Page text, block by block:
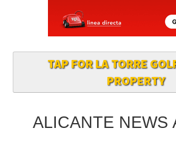
TAP FOR LA TORRE
PROPERTY
ALICANTE NEWS